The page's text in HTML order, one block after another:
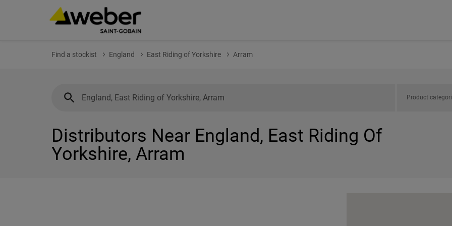
Find a stockist England East Riding of Yorkshire Arram
Product
Distributors Near England, East Riding Of
Yorkshire, Arram